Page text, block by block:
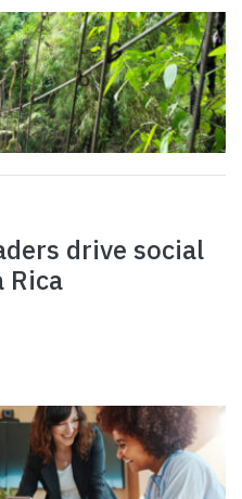
drive social
Rica